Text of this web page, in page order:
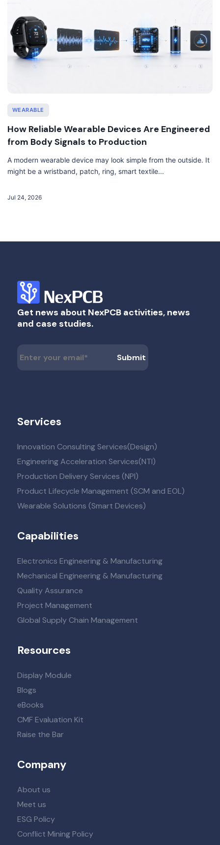
WEARABLE
How Reliable Wearable Devices Are Engineered
from Body Signals to Production
A modern wearable device may look simple from the outside. It
might be a wristband, patch, ring, smart textile...
Jul 24, 2026
Get news about NexPCB activities, news
and case studies.
Services
Innovation Consulting Services(Design)
Engineering Acceleration Services(NTI)
Production Delivery Services (NPI)
Product Lifecycle Management (SCM and EOL)
Wearable Solutions (Smart Devices)
Capabilities
Electronics Engineering & Manufacturing
Mechanical Engineering & Manufacturing
Quality Assurance
Project Management
Global Supply Chain Management
Resources
Display Module
Blogs
eBooks
CMF Evaluation Kit
Raise the Bar
Company
About us
Meet us
ESG Policy
Conflict Mining Policy